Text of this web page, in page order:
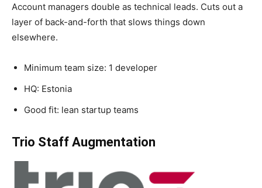
Account managers double as technical leads. Cuts out a
layer of back-and-forth that slows things down
elsewhere.
Minimum team size: 1 developer
HQ: Estonia
Good fit: lean startup teams
Trio Staff Augmentation